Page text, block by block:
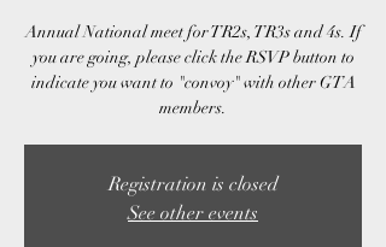
Annual National meet for TR2s, TR3s and 4s. If
you are going, please click the RSVP button to
indicate you want to "convoy" with other GTA
members.
Registration is closed
See other events